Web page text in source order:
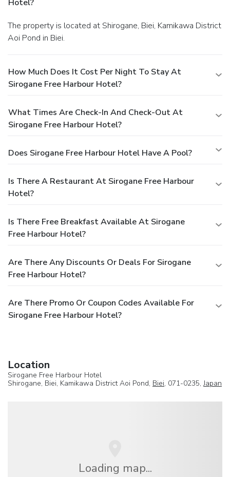
Hotel?
The property is located at Shirogane, Biei, Kamikawa District
Aoi Pond in Biei.
How Much Does It Cost Per Night To Stay At
Sirogane Free Harbour Hotel?
What Times Are Check-In And Check-Out At
Sirogane Free Harbour Hotel?
Does Sirogane Free Harbour Hotel Have A Pool?
Is There A Restaurant At Sirogane Free Harbour
Hotel?
Is There Free Breakfast Available At Sirogane
Free Harbour Hotel?
Are There Any Discounts Or Deals For Sirogane
Free Harbour Hotel?
Are There Promo Or Coupon Codes Available For
Sirogane Free Harbour Hotel?
Location
Sirogane Free Harbour Hotel
Shirogane, Biei, Kamikawa District Aoi Pond, Biei, 071-0235,Japan
Loading map...